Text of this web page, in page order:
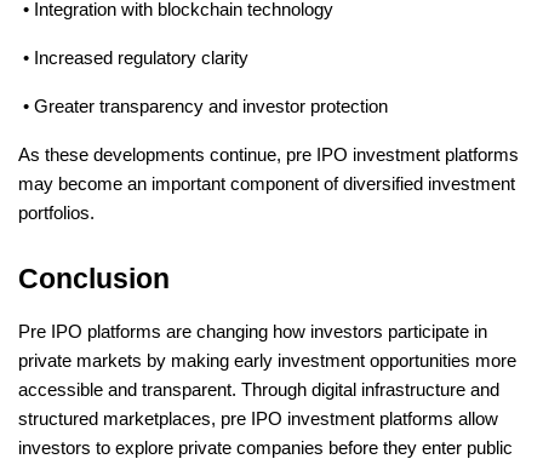
• Integration with blockchain technology
• Increased regulatory clarity
• Greater transparency and investor protection
As these developments continue, pre IPO investment platforms
may become an important component of diversified investment
portfolios.
Conclusion
Pre IPO platforms are changing how investors participate in
private markets by making early investment opportunities more
accessible and transparent. Through digital infrastructure and
structured marketplaces, pre IPO investment platforms allow
investors to explore private companies before they enter public